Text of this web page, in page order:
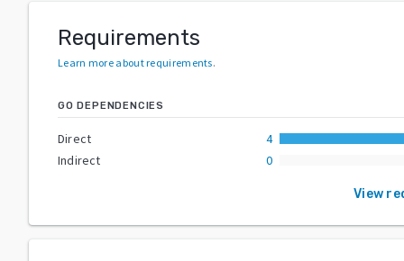
Requirements
Learn more about requirements.
GO DEPENDENCIES
Direct
4
Indirect
0
View